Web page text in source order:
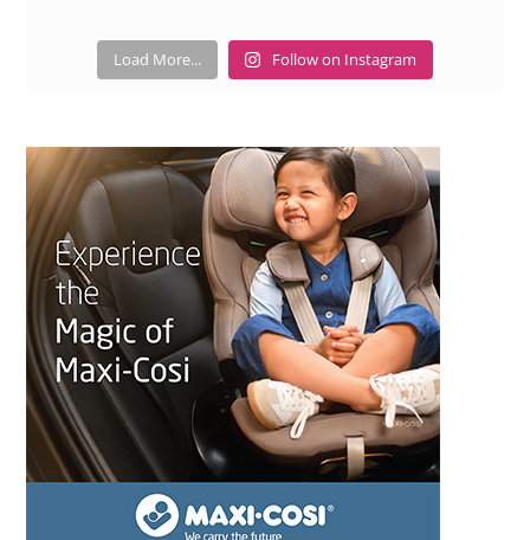
Load More... Follow on Instagram